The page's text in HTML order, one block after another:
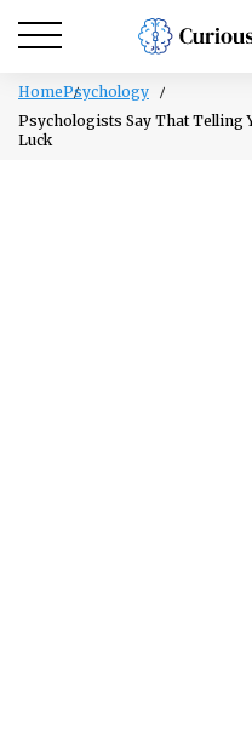
HomePsychology
Psychologists Say That Telling
Luck